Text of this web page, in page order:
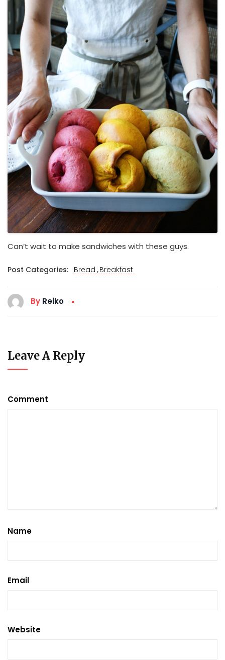
Can’t wait to make sandwiches with these guys.
Post Categories: Bread ,Breakfast
By Reiko
Leave A Reply
Comment
Name
Email
Website